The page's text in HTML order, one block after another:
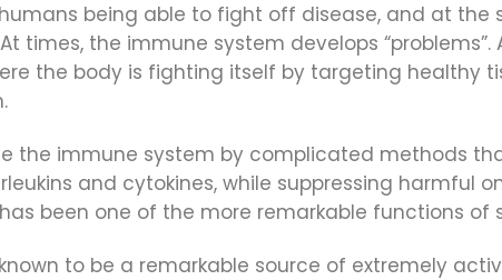
being able to fight off disease, and at
times, the immune system develops
the body is fighting itself by targeting healthy
the immune system by complicated methods
and cytokines, while suppressing harmful
been one of the more remarkable functions of
known to be a remarkable source of extremely